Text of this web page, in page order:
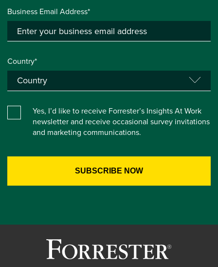
Business Email Address*
Country*
Yes, I’d like to receive Forrester’s Insights At Work
newsletter and receive occasional survey invitations
and marketing communications.